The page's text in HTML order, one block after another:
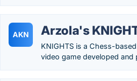
AKN Arzola's
KNIGHTS is a Chess-
video game developed and